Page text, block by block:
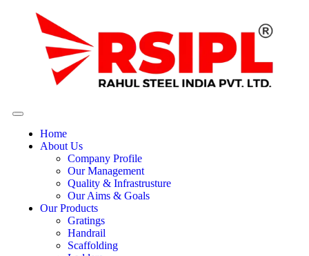
Home
About Us
Company Profile
Our Management
Quality & Infrastrusture
Our Aims & Goals
Our Products
Gratings
Handrail
Scaffolding